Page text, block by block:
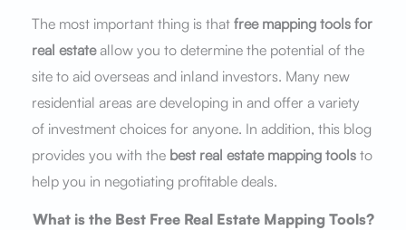
The most important thing is that free mapping tools for
real estateallow you to determine the potential of the
site to aid overseas and inland investors. Many new
residential areas are developing in and offer a variety
of investment choices for anyone. In addition, this blog
provides you with the best real estate mapping toolsto
help you in negotiating profitable deals.
What isthe Best Free Real Estate Mapping Tools?